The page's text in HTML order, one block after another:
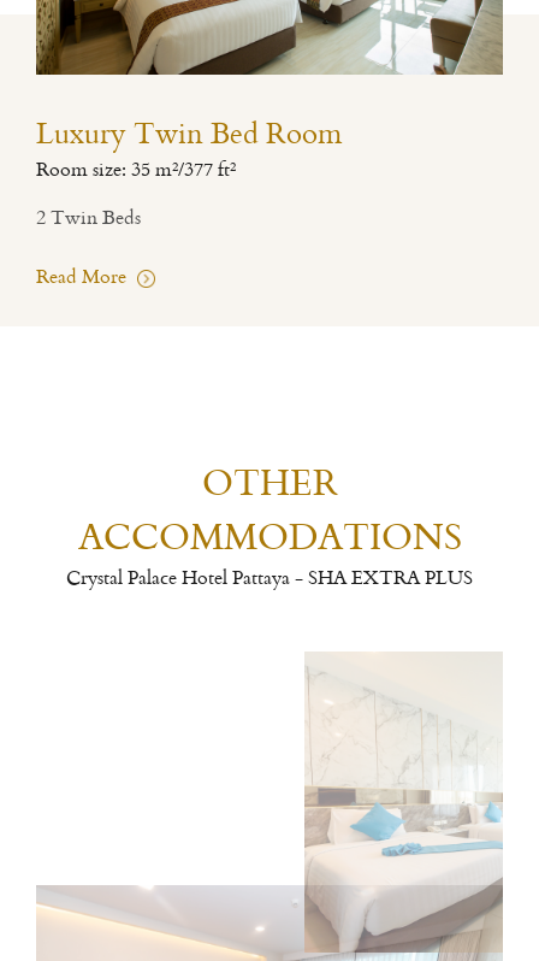
Luxury Twin Bed Room
Room size: 35 m²/377 ft²
2 Twin Beds
Read More
OTHER
ACCOMMODATIONS
Crystal Palace Hotel Pattaya - SHA EXTRA PLUS